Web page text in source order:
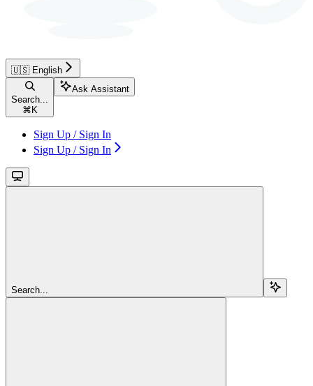
🇺🇸 English
Search...
⌘ K
Ask Assistant
Sign Up / Sign In
Sign Up / Sign In
Search...